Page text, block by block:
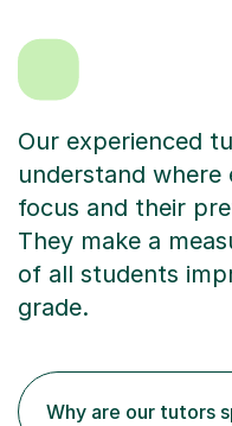
Our experienced
understand
focus and their
They make a
of all students
grade.
Why are our tutors